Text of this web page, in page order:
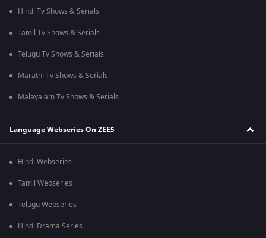
Hindi Tv Shows & Serials
Tamil Tv Shows & Serials
Telugu Tv Shows & Serials
Marathi Tv Shows & Serials
Malayalam Tv Shows & Serials
Language Webseries On ZEE5
Hindi Webseries
Tamil Webseries
Telugu Webseries
Hindi Drama Series